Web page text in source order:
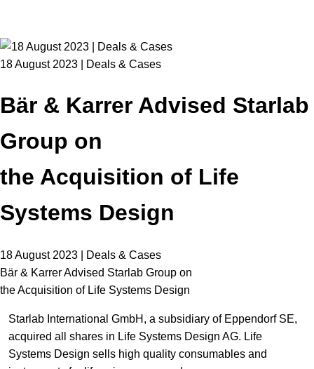
18 August 2023 | Deals & Cases
Bär & Karrer Advised Starlab
Group on
the Acquisition of Life
Systems Design
18 August 2023 | Deals & Cases
Bär & Karrer Advised Starlab Group on
the Acquisition of Life Systems Design
Starlab International GmbH, a subsidiary of Eppendorf SE,
acquired all shares in Life Systems Design AG. Life
Systems Design sells high quality consumables and